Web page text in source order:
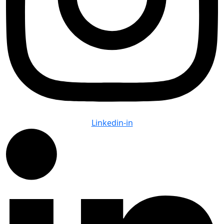
Linkedin-in